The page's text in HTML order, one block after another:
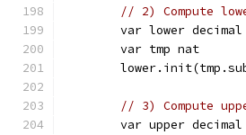
// 2) Compute
	var lower decimal
	var tmp nat
// 3) Compute
	var upper decimal